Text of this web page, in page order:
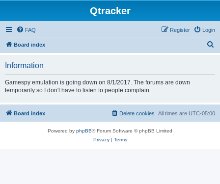
Qtracker
FAQ Login
Register
Board index
Information
Gamespy emulation is going down on 8/1/2017. The forums are down
temporarily so I don't have to listen to people complain.
Board index All times are UTC-05:00
Delete cookies
Powered by phpBB® Forum Software © phpBB Limited
Privacy| Terms